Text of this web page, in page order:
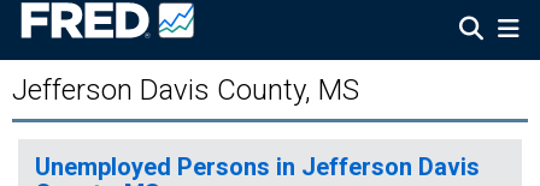
Jefferson Davis County, MS
Unemployed Persons in Jefferson Davis